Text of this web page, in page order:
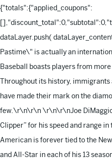
{"totals":{"applied_coupons":
dataLayer.push(
Pastime\" is actually an
Baseball boasts players from
Throughout its history,
have made their mark on the
few.\r\n\r\n\r\n\r\nJoe
Clipper” for his speed and range
American is forever tied to the
and All-Star in each of his 13